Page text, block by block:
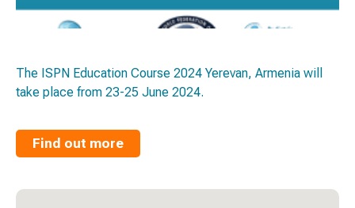
The ISPN Education Course 2024 Yerevan, Armenia will
take place from 23-25 June 2024.
Find out more